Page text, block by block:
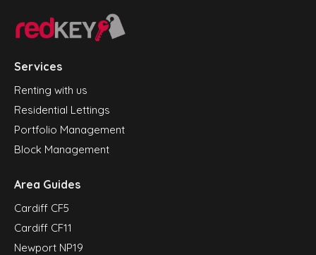
Services
Renting with us
Residential Lettings
Portfolio Management
Block Management
Area Guides
Cardiff CF5
Cardiff CF11
Newport NP19